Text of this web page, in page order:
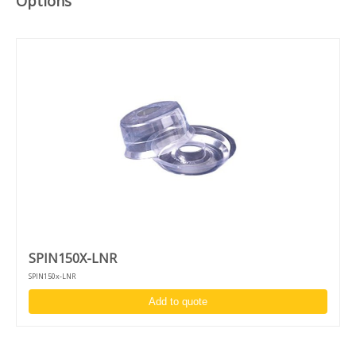
USB-port to store recipes on USB-drive and for software
Complimentary chuck and adapter:
Vacuum chuck for 4 - 6-inch wafers
Fragment adapter for fragments of 10 mm and larger
SPIN150X-LNR
SPIN150x-LNR
Add to quote